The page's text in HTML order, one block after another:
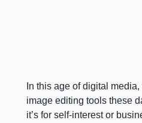
In this age of digital
image editing tools these
it’s for self-interest or